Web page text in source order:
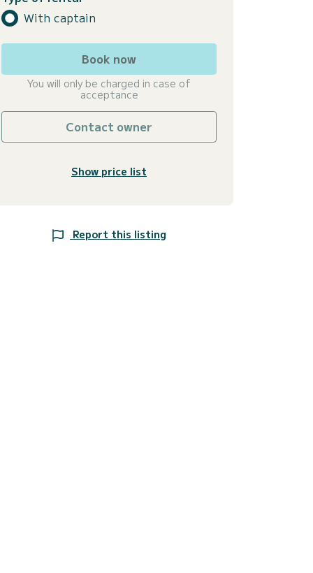
With captain
Book now
You will only be charged in case of
acceptance
Contact owner
Show price list
Report this listing